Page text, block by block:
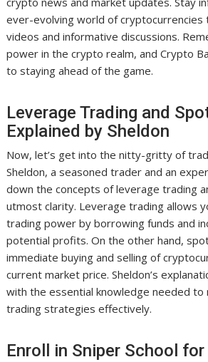
ever-evolving world of cryptocurrencies
videos and informative discussions.
power in the crypto realm, and Crypto
to staying ahead of the game.
Leverage Trading and
Explained by Sheldon
Now, let’s get into the nitty-gritty of
Sheldon, a seasoned trader and an
down the concepts of leverage trading
utmost clarity. Leverage trading allows
trading power by borrowing funds and
potential profits. On the other hand,
immediate buying and selling of
current market price. Sheldon’s
with the essential knowledge needed to
trading strategies effectively.
Enroll in Sniper School for